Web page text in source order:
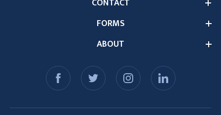
ABOUT
CONTACT
FORMS